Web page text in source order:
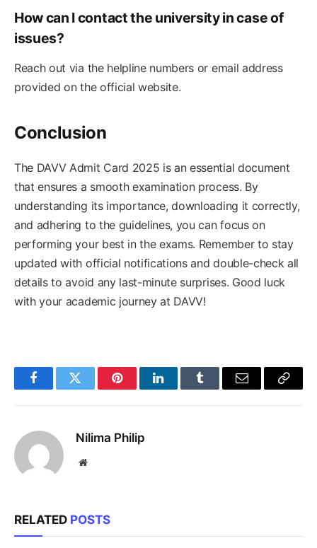
How can I contact the university in case of
issues?
Reach out via the helpline numbers or email address
provided on the official website.
Conclusion
The DAVV Admit Card 2025 is an essential document
that ensures a smooth examination process. By
understanding its importance, downloading it correctly,
and adhering to the guidelines, you can focus on
performing your best in the exams. Remember to stay
updated with official notifications and double-check all
details to avoid any last-minute surprises. Good luck
with your academic journey at DAVV!
FacebookTwitter PinterestLinkedInTumblr Email
Copy
Nilima Philip
Website
RELATED POSTS